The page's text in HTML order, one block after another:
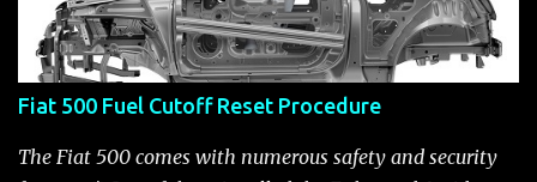
See this Link Launch pushed to December 5, 2023 due to
2023 UAW strike. Fiat 500: December 2010; production
starts December 13, 2010** North American Fiat 500
unveiling at 2010 LA Auto Show November 19-28****
Pricing/Specifications revealed Nov 17***** Public
Fiat 500 Fuel Cutoff Reset Procedure
The Fiat 500 comes with numerous safety and security